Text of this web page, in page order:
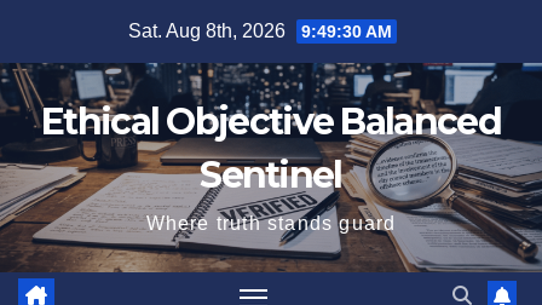
content
Sat. Aug 8th, 2026 9:49:31 AM
Ethical Objective Balanced
Sentinel
Where truth stands guard